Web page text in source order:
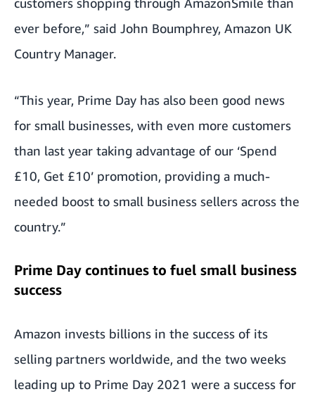
ever before,” said John Boumphrey, Amazon UK
Country Manager.
“This year, Prime Day has also been good news
for small businesses, with even more customers
than last year taking advantage of our ‘Spend
£10, Get £10’ promotion, providing a much-
needed boost to small business sellers across the
country.”
Prime Day continues to fuel small business
success
Amazon invests billions in the success of its
selling partners worldwide, and the two weeks
leading up to Prime Day 2021 were a success for